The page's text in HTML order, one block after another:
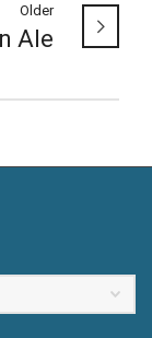
Older
Ale